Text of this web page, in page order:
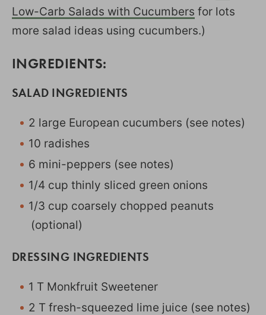
Low-Carb Salads with Cucumbers for lots
more salad ideas using cucumbers.)
INGREDIENTS:
SALAD INGREDIENTS
2 large European cucumbers (see notes)
10 radishes
6 mini-peppers (see notes)
1/4 cup thinly sliced green onions
1/3 cup coarsely chopped peanuts
(optional)
DRESSING INGREDIENTS
1 T Monkfruit Sweetener
2 T fresh-squeezed lime juice (see notes)